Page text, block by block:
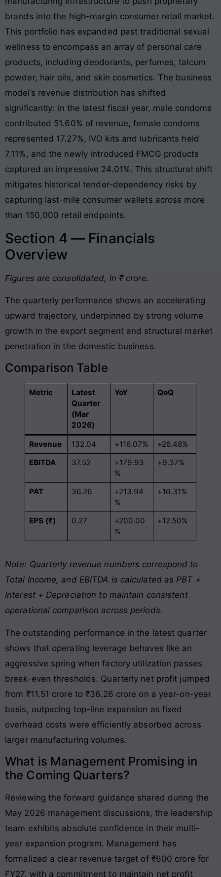
brands into the high-margin consumer retail market.
This portfolio has expanded past traditional sexual
wellness to encompass an array of personal care
products, including deodorants, perfumes, talcum
powder, hair oils, and skin cosmetics. The business
model’s revenue distribution has shifted
significantly: in the latest fiscal year, male condoms
contributed 51.60% of revenue, female condoms
represented 17.27%, IVD kits and lubricants held
7.11%, and the newly introduced FMCG products
captured an impressive 24.01%. This structural shift
mitigates historical tender-dependency risks by
capturing last-mile consumer wallets across more
than 150,000 retail endpoints.
Section 4 — Financials
Overview
Figures are consolidated, in ₹ crore.
The quarterly performance shows an accelerating
upward trajectory, underpinned by strong volume
growth in the export segment and structural market
penetration in the domestic business.
Comparison Table
Metric
Latest
Quarter
(Mar
2026)
YoY QoQ
Revenue 132.04 +116.07%
+26.48%
EBITDA
37.52
+179.93
%
+9.37%
PAT 36.26
+213.94
%
+10.31%
EPS (₹) 0.27
+200.00
%
+12.50%
Note: Quarterly revenue numbers correspond to
Total Income, and EBITDA is calculated as PBT +
Interest + Depreciation to maintain consistent
operational comparison across periods.
The outstanding performance in the latest quarter
shows that operating leverage behaves like an
aggressive spring when factory utilization passes
break-even thresholds. Quarterly net profit jumped
from ₹11.51 crore to ₹36.26 crore on a year-on-year
basis, outpacing top-line expansion as fixed
overhead costs were efficiently absorbed across
larger manufacturing volumes.
What is Management Promising in
the Coming Quarters?
Reviewing the forward guidance shared during the
May 2026 management discussions, the leadership
team exhibits absolute confidence in their multi-
year expansion program. Management has
formalized a clear revenue target of ₹600 crore for
FY27, with a commitment to maintain net profit